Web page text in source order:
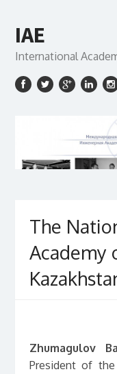
IAE
International
The
Academy
Zhumagulov
President of the